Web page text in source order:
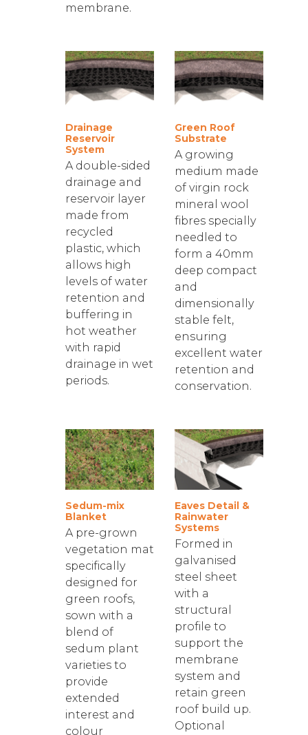
membrane.
Drainage
Reservoir
System
A double-sided
drainage and
reservoir layer
made from
recycled
plastic, which
allows high
levels of water
retention and
buffering in
hot weather
with rapid
drainage in wet
periods.
Green Roof
Substrate
A growing
medium made
of virgin rock
mineral wool
fibres specially
needled to
form a 40mm
deep compact
and
dimensionally
stable felt,
ensuring
excellent water
retention and
conservation.
Sedum-mix
Blanket
A pre-grown
vegetation mat
specifically
designed for
green roofs,
sown with a
blend of
sedum plant
varieties to
provide
extended
interest and
colour
Eaves Detail &
Rainwater
Systems
Formed in
galvanised
steel sheet
with a
structural
profile to
support the
membrane
system and
retain green
roof build up.
Optional